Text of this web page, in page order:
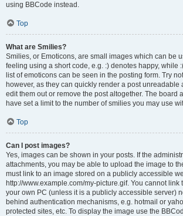
using BBCode instead.
Top
What are Smilies?
Smilies, or Emoticons, are small images which can be
feeling using a short code, e.g. :) denotes happy, while
list of emoticons can be seen in the posting form. Try
however, as they can quickly render a post unreadable
edit them out or remove the post altogether. The board
have set a limit to the number of smilies you may use
Top
Can I post images?
Yes, images can be shown in your posts. If the
attachments, you may be able to upload the image to
must link to an image stored on a publicly accessible
http://www.example.com/my-picture.gif. You cannot link
your own PC (unless it is a publicly accessible server)
behind authentication mechanisms, e.g. hotmail or
protected sites, etc. To display the image use the